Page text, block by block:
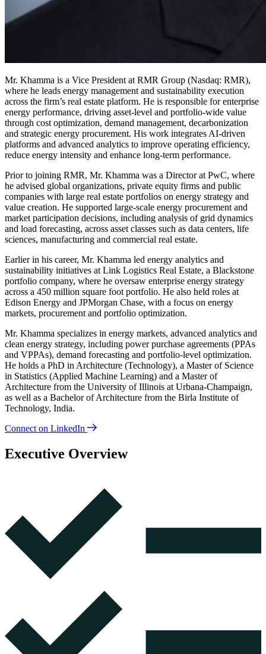
Mr. Khamma is a Vice President at RMR Group (Nasdaq: RMR),
where he leads energy management and sustainability execution
across the firm’s real estate platform. He is responsible for enterprise
energy performance, driving asset-level and portfolio-wide value
through cost optimization, demand management, decarbonization
and strategic energy procurement. His work integrates AI-driven
platforms and advanced analytics to improve operating efficiency,
reduce energy intensity and enhance long-term performance.
Prior to joining RMR, Mr. Khamma was a Director at PwC, where
he advised global organizations, private equity firms and public
companies with large real estate portfolios on energy strategy and
value creation. He supported large-scale energy procurement and
market participation decisions, including analysis of grid dynamics
and load forecasting, across asset classes such as data centers, life
sciences, manufacturing and commercial real estate.
Earlier in his career, Mr. Khamma led energy analytics and
sustainability initiatives at Link Logistics Real Estate, a Blackstone
portfolio company, where he oversaw enterprise energy strategy
across a 450 million square foot portfolio. He also held roles at
Edison Energy and JPMorgan Chase, with a focus on energy
markets, procurement and portfolio optimization.
Mr. Khamma specializes in energy markets, advanced analytics and
clean energy strategy, including power purchase agreements (PPAs
and VPPAs), demand forecasting and portfolio-level optimization.
He holds a PhD in Architecture (Technology), a Master of Science
in Statistics (Applied Machine Learning) and a Master of
Architecture from the University of Illinois at Urbana-Champaign,
as well as a Bachelor of Architecture from the Birla Institute of
Technology, India.
Connect on LinkedIn
Executive Overview